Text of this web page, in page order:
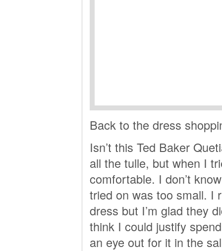
Back to the dress
Isn’t this Ted Baker
all the tulle, but when I
comfortable. I don’t
tried on was too small. I
dress but I’m glad they
think I could justify
an eye out for it in the